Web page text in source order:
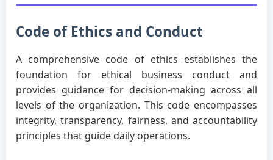
Code of Ethics and Conduct
A comprehensive code of ethics establishes the
foundation for ethical business conduct and
provides guidance for decision-making across all
levels of the organization. This code encompasses
integrity, transparency, fairness, and accountability
principles that guide daily operations.